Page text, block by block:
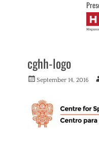
cghh-logo
PostedSeptember 14, 2016